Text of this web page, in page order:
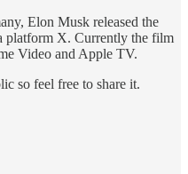
Elon Musk released the
platform X. Currently the film
Video and Apple TV.
so feel free to share it.